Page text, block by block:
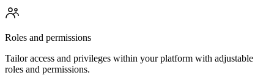
Roles and permissions
Tailor access and privileges within your platform with adjustable
roles and permissions.